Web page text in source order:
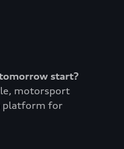
start?
motorsport
platform for